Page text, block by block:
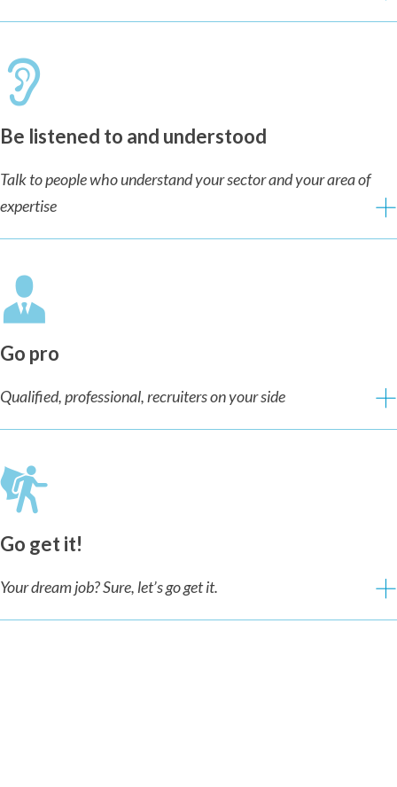
Be listened to and understood
Talk to people who understand your sector and your area of
expertise
Go pro
Qualified, professional, recruiters on your side
Go get it!
Your dream job? Sure, let’s go get it.